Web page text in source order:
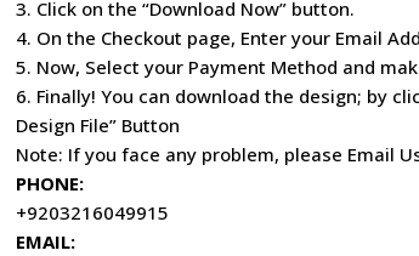
3. Click on the “Download Now” button.
4. On the Checkout page, Enter your Email
5. Now, Select your Payment Method and
6. Finally! You can download the design; by
Design File” Button
Note: If you face any problem, please Email
PHONE:
+9203216049915
EMAIL: